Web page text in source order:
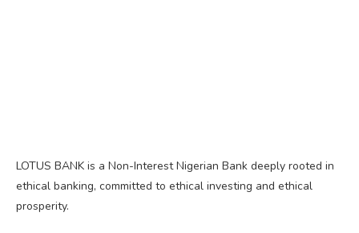
LOTUS BANK is a Non-Interest Nigerian Bank deeply rooted in
ethical banking, committed to ethical investing and ethical
prosperity.